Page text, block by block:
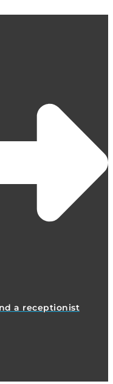
a receptionist